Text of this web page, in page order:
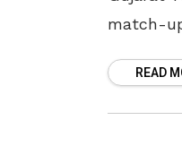
match-
READ